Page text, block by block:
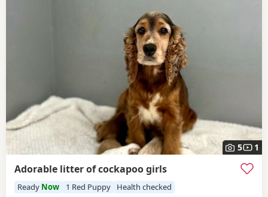
5 1
Adorable litter of cockapoo girls
Ready Now 1 Red Puppy Health checked